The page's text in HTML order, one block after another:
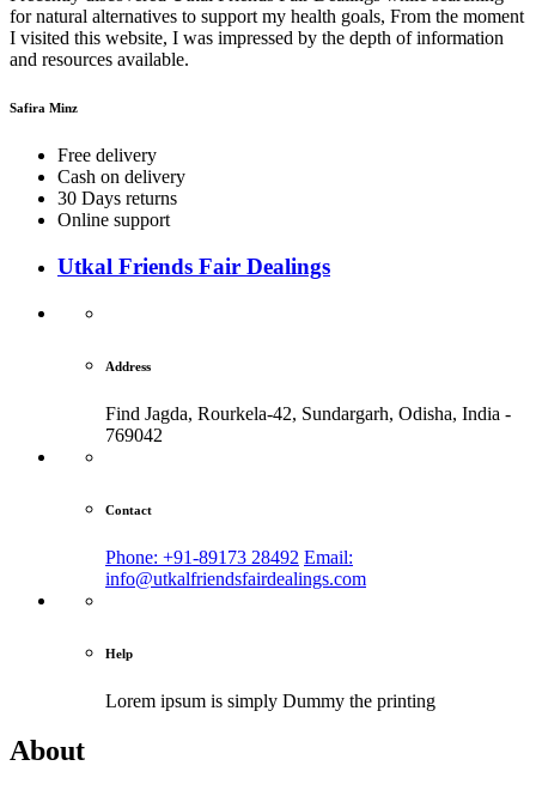
for natural alternatives to support my health goals, From the moment
I visited this website, I was impressed by the depth of information
and resources available.
Safira Minz
Free delivery
Cash on delivery
30 Days returns
Online support
Utkal Friends Fair Dealings
Address
Find Jagda, Rourkela-42, Sundargarh, Odisha, India -
769042
Contact
Phone: +91-89173 28492 Email:
info@utkalfriendsfairdealings.com
Help
Lorem ipsum is simply Dummy the printing
About